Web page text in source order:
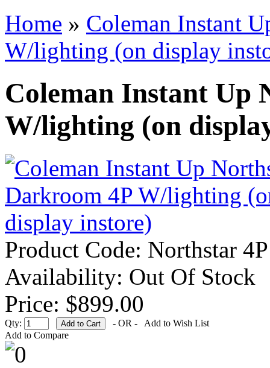
Home » Coleman Instant
W/lighting (on display
Coleman Instant Up
W/lighting (on
Product Code: Northstar 4P
Availability: Out Of Stock
Price: $899.00
Qty: - OR -
Add to Wish List
Add to Compare